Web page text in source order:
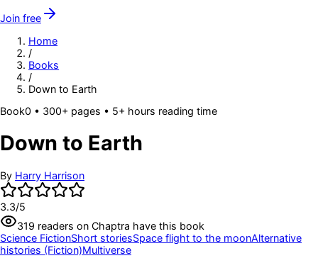
Join free
Home
/
Books
/
Down to Earth
Book0 • 300+ pages • 5+ hours reading time
Down to Earth
By Harry Harrison
3.3/5
319 readers on Chaptra have this book
Science FictionShort storiesSpace flight to the moonAlternative
histories (Fiction)Multiverse